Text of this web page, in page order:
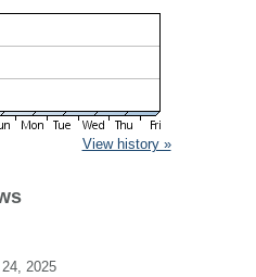
View history »
2025